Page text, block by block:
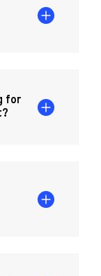
for